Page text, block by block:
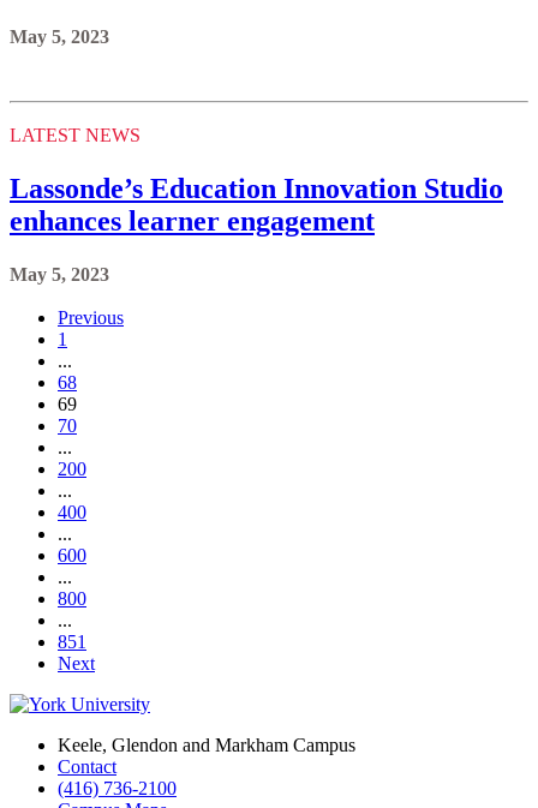
May 5, 2023
LATEST NEWS
Lassonde’s Education Innovation Studio
enhances learner engagement
May 5, 2023
Previous
1
...
68
69
70
...
200
...
400
...
600
...
800
...
851
Next
Keele, Glendon and Markham Campus
Contact
(416) 736-2100